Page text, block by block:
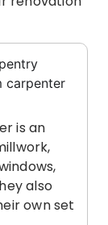
carpenter
is an
also
own set